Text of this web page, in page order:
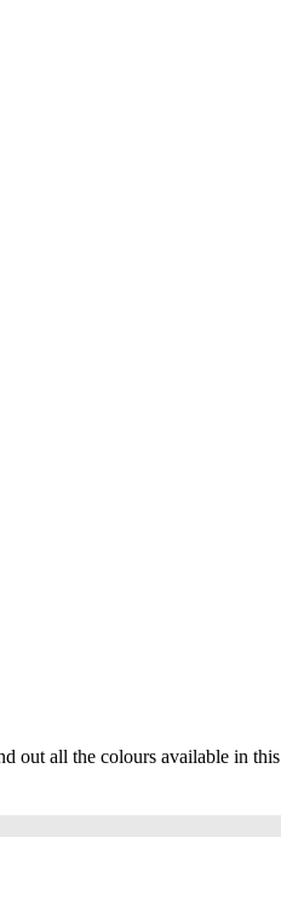
out all the colours available in this